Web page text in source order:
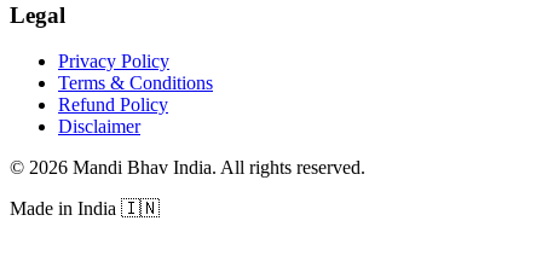
Legal
Privacy Policy
Terms & Conditions
Refund Policy
Disclaimer
© 2026 Mandi Bhav India. All rights reserved.
Made in India 🇮🇳